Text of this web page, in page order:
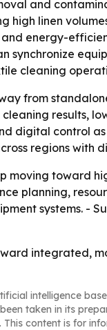
and
linen
energy-
cleaning
from
results,
digital control
regions with
moving toward
planning,
systems. -
integrated,
intelligence
taken in its
content is for